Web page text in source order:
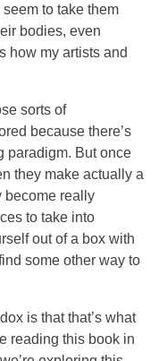
to take them
bodies, even
how my artists and
sorts of
because there’s
paradigm. But once
they make actually a
become really
to take into
out of a box with
some other way to
is that that’s what
reading this book in